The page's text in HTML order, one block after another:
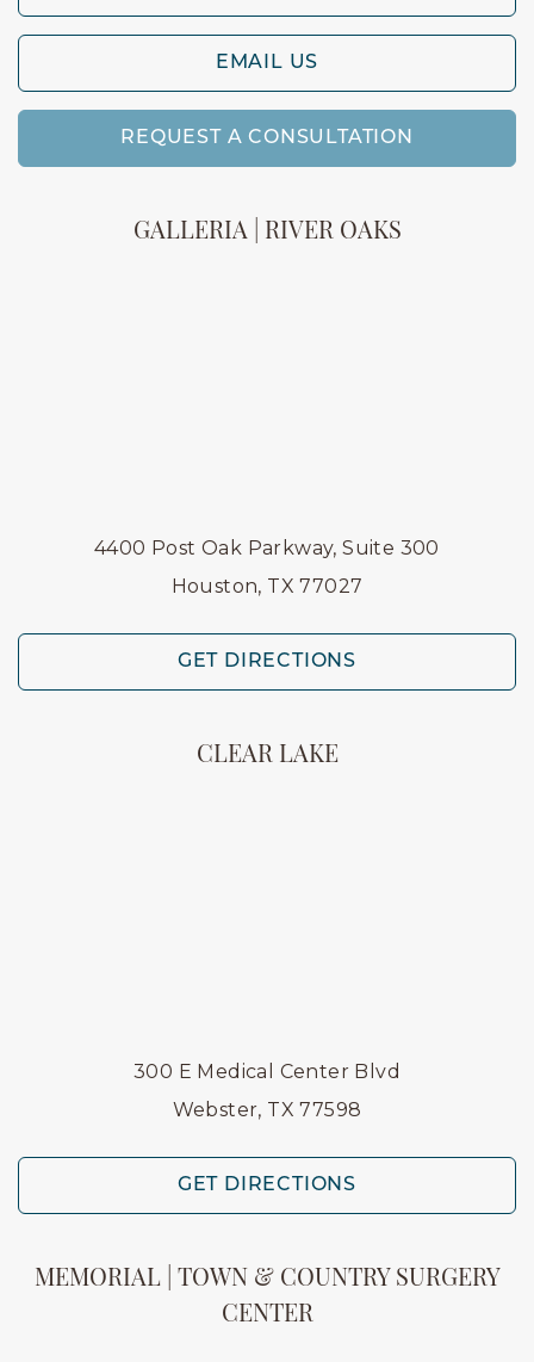
EMAIL US
REQUEST A CONSULTATION
GALLERIA | RIVER OAKS
4400 Post Oak Parkway, Suite 300
Houston, TX 77027
GET DIRECTIONS
CLEAR LAKE
300 E Medical Center Blvd
Webster, TX 77598
GET DIRECTIONS
MEMORIAL | TOWN & COUNTRY SURGERY
CENTER